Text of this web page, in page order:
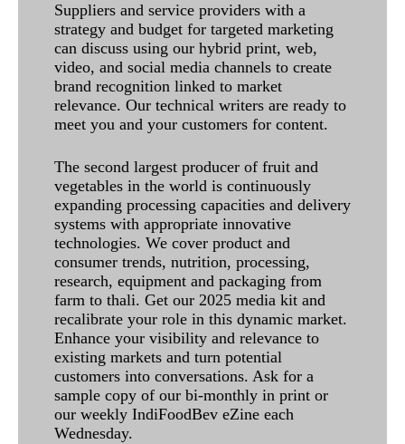
Suppliers and service providers with a
strategy and budget for targeted marketing
can discuss using our hybrid print, web,
video, and social media channels to create
brand recognition linked to market
relevance. Our technical writers are ready to
meet you and your customers for content.
The second largest producer of fruit and
vegetables in the world is continuously
expanding processing capacities and delivery
systems with appropriate innovative
technologies. We cover product and
consumer trends, nutrition, processing,
research, equipment and packaging from
farm to thali. Get our 2025 media kit and
recalibrate your role in this dynamic market.
Enhance your visibility and relevance to
existing markets and turn potential
customers into conversations. Ask for a
sample copy of our bi-monthly in print or
our weekly IndiFoodBev eZine each
Wednesday.